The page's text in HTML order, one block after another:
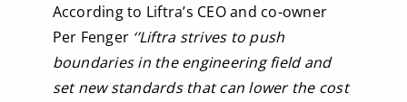
According to Liftra’s CEO and co-owner
Per Fenger ‘’Liftra strives to push
boundaries in the engineering field and
set new standards that can lower the cost